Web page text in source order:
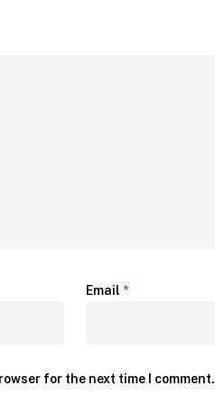
Email *
for the next time I comment.